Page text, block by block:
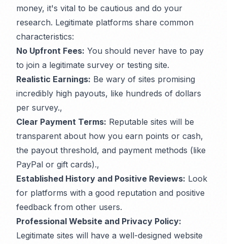
money, it's vital to be cautious and do your
research. Legitimate platforms share common
characteristics:
No Upfront Fees: You should never have to pay
to join a legitimate survey or testing site.
Realistic Earnings: Be wary of sites promising
incredibly high payouts, like hundreds of dollars
per survey.,
Clear Payment Terms: Reputable sites will be
transparent about how you earn points or cash,
the payout threshold, and payment methods (like
PayPal or gift cards).,
Established History and Positive Reviews: Look
for platforms with a good reputation and positive
feedback from other users.
Professional Website and Privacy Policy:
Legitimate sites will have a well-designed website